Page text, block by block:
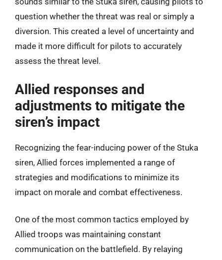
question whether the threat was real or simply a
diversion. This created a level of uncertainty and
made it more difficult for pilots to accurately
assess the threat level.
Allied responses and
adjustments to mitigate the
siren’s impact
Recognizing the fear-inducing power of the Stuka
siren, Allied forces implemented a range of
strategies and modifications to minimize its
impact on morale and combat effectiveness.
One of the most common tactics employed by
Allied troops was maintaining constant
communication on the battlefield. By relaying